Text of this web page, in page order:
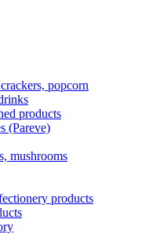
popcorn
products
(Pareve)
mushrooms
products